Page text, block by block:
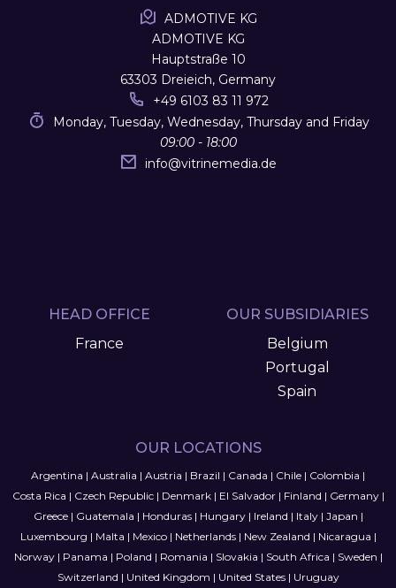
ADMOTIVE KG
ADMOTIVE KG
Hauptstraße 10
63303 Dreieich, Germany
+49 6103 83 11 972
Monday, Tuesday, Wednesday, Thursday and Friday
09:00 - 18:00
info@vitrinemedia.de
HEAD OFFICE
France
OUR SUBSIDIARIES
Belgium
Portugal
Spain
OUR LOCATIONS
Argentina | Australia | Austria | Brazil | Canada | Chile | Colombia |
Costa Rica | Czech Republic| Denmark| El Salvador| Finland | Germany|
Greece| Guatemala | Honduras| Hungary| Ireland | Italy| Japan |
Luxembourg | Malta | Mexico| Netherlands| New Zealand | Nicaragua |
Norway| Panama | Poland | Romania | Slovakia | South Africa | Sweden |
Switzerland | United Kingdom | United States| Uruguay